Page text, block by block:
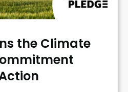
the Climate